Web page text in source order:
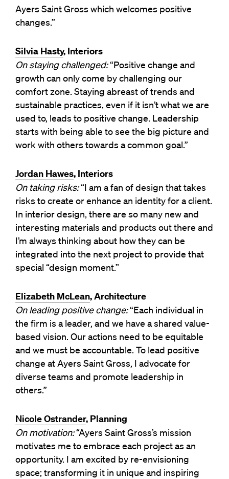
Ayers Saint Gross which welcomes positive
changes.”
Silvia Hasty, Interiors
On staying challenged:“Positive change and
growth can only come by challenging our
comfort zone. Staying abreast of trends and
sustainable practices, even if it isn’t what we are
used to, leads to positive change. Leadership
starts with being able to see the big picture and
work with others towards a common goal.”
Jordan Hawes, Interiors
On taking risks:“I am a fan of design that takes
risks to create or enhance an identity for a client.
In interior design, there are so many new and
interesting materials and products out there and
I’m always thinking about how they can be
integrated into the next project to provide that
special “design moment.”
Elizabeth McLean, Architecture
On leading positive change:“Each individual in
the firm is a leader, and we have a shared value-
based vision. Our actions need to be equitable
and we must be accountable. To lead positive
change at Ayers Saint Gross, I advocate for
diverse teams and promote leadership in
others.”
Nicole Ostrander, Planning
On motivation:“Ayers Saint Gross’s mission
motivates me to embrace each project as an
opportunity. I am excited by re-envisioning
space; transforming it in unique and inspiring